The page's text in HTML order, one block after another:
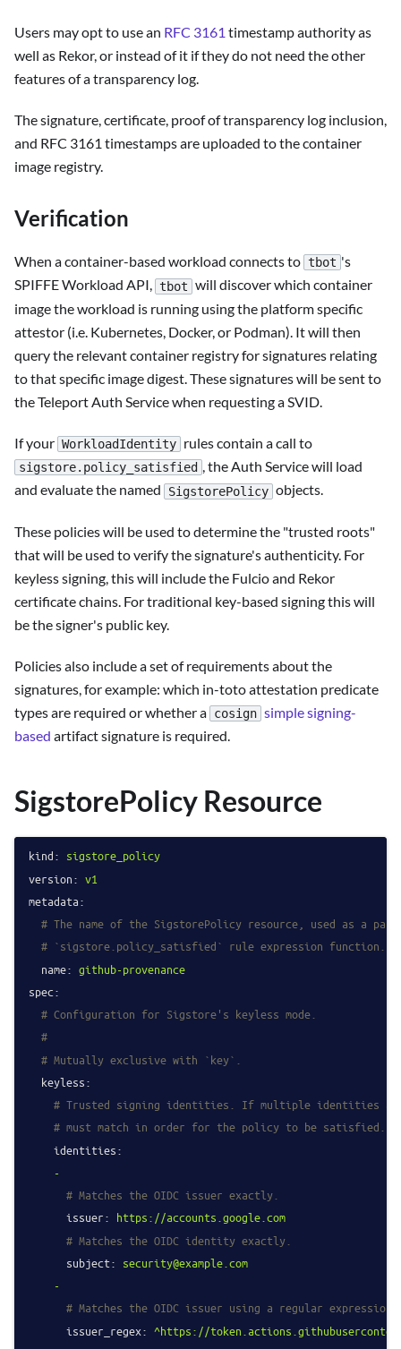
Users may opt to use an RFC 3161 timestamp authority as
well as Rekor, or instead of it if they do not need the other
features of a transparency log.
The signature, certificate, proof of transparency log inclusion,
and RFC 3161 timestamps are uploaded to the container
image registry.
Verification
When a container-based workload connects to tbot 's
SPIFFE Workload API, tbot will discover which container
image the workload is running using the platform specific
attestor (i.e. Kubernetes, Docker, or Podman). It will then
query the relevant container registry for signatures relating
to that specific image digest. These signatures will be sent to
the Teleport Auth Service when requesting a SVID.
If your WorkloadIdentity rules contain a call to
sigstore.policy_satisfied , the Auth Service will load
and evaluate the named
SigstorePolicy objects.
These policies will be used to determine the "trusted roots"
that will be used to verify the signature's authenticity. For
keyless signing, this will include the Fulcio and Rekor
certificate chains. For traditional key-based signing this will
be the signer's public key.
Policies also include a set of requirements about the
signatures, for example: which in-toto attestation predicate
types are required or whether a cosign simple signing-
based artifact signature is required.
SigstorePolicy Resource
kind: sigstore_policy
version: v1
metadata:
# The name of the SigstorePolicy resource, used as a
# `sigstore.policy_satisfied` rule expression function.
name: github-provenance
spec:
# Configuration for Sigstore's keyless mode.
#
# Mutually exclusive with `key`.
keyless:
# Trusted signing identities. If multiple identities
# must match in order for the policy to be satisfied.
identities:
-
# Matches the OIDC issuer exactly.
issuer: https://accounts.google.com
# Matches the OIDC identity exactly.
subject: security@example.com
-
# Matches the OIDC issuer using a regular expression.
issuer_regex: ^https://